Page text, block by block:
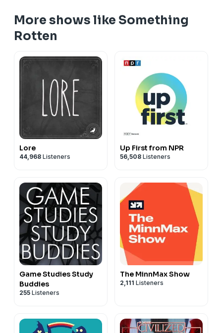
More shows like Something
Rotten
Lore
44,968 Listeners
Up First from NPR
56,508 Listeners
Game Studies Study
Buddies
255 Listeners
The MinnMax Show
2,111 Listeners